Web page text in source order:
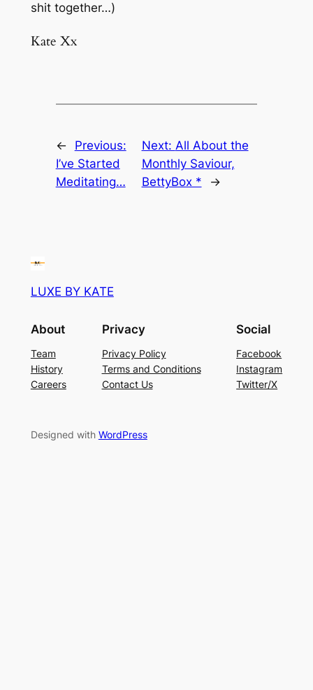
shit together…)
Kate Xx
←
Previous:
I’ve Started
Meditating…
Next: All About the
Monthly Saviour,
BettyBox *
→
LUXE BY KATE
About
Team
History
Careers
Privacy
Privacy Policy
Terms and Conditions
Contact Us
Social
Facebook
Instagram
Twitter/X
Designed with WordPress